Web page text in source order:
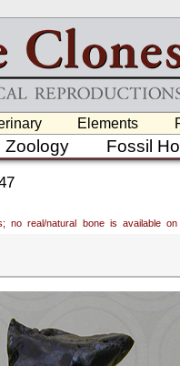
Elements
Zoology Fossil
no real/natural bone is available